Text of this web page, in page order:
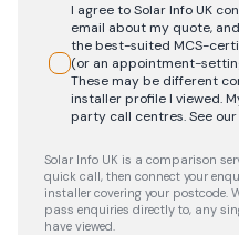
I agree to Solar Info UK
email about my quote,
the best-suited MCS-
(or an appointment-
These may be different
installer profile I viewed.
party call centres.See our
Solar Info UK is a comparison
quick call, then connect your
installer covering your postcode.
pass enquiries directly to, any
have viewed.